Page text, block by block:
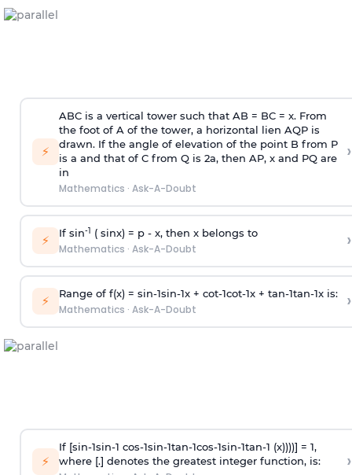
⚡
ABC is a vertical tower such that AB = BC = x. From
the foot of A of the tower, a horizontal lien AQP is
drawn. If the angle of elevation of the point B from P
is a and that of C from Q is 2a, then AP, x and PQ are
in
Mathematics · Ask-A-Doubt
›
⚡ If sin-1 ( sinx) = p- x, then x belongs to
Mathematics · Ask-A-Doubt ›
⚡ Range of f(x) = sin-1sin-1x + cot-1cot-1x + tan-1tan-1x is:
Mathematics · Ask-A-Doubt ›
⚡
If [sin-1sin-1 cos-1sin-1tan-1cos-1sin-1tan-1 (x))))] = 1,
where [.] denotes the greatest integer function, is:
›